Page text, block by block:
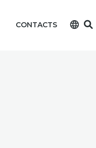
CONTACTS language